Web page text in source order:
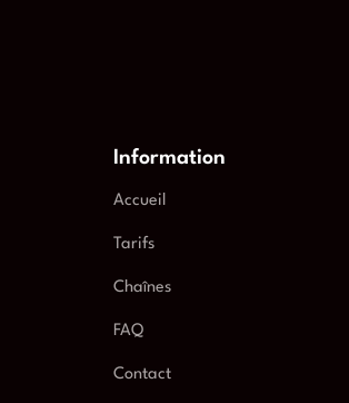
Information
Accueil
Tarifs
Chaînes
FAQ
Contact